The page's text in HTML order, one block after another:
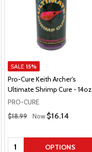
SALE 15%
Pro-Cure Keith Archer's
Ultimate Shrimp Cure - 14oz
PRO-CURE
Regular Price
$18.99 Now Sale Price
$16.14
Quantity: OPTIONS